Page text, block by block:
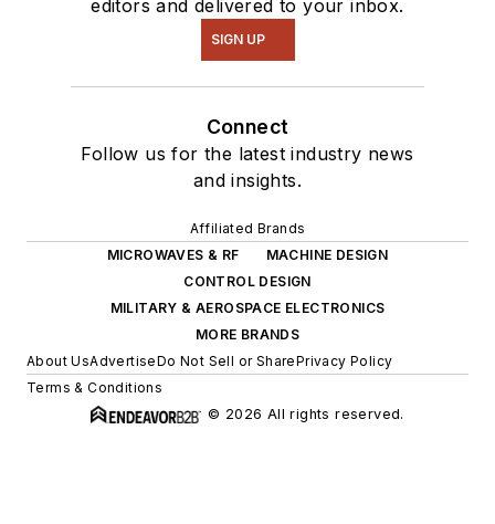
editors and delivered to your inbox.
SIGN UP
Connect
Follow us for the latest industry news
and insights.
Affiliated Brands
MICROWAVES & RF
MACHINE DESIGN
CONTROL DESIGN
MILITARY & AEROSPACE ELECTRONICS
MORE BRANDS
About UsAdvertiseDo Not Sell or SharePrivacy Policy
Terms & Conditions
© 2026 All rights reserved.